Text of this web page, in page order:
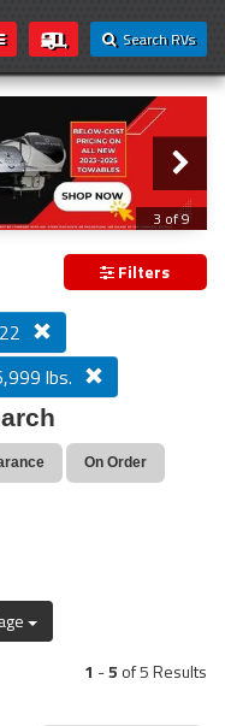
Search RVs
3 of 9
CLEAR OUT
Filters
lbs.
On Order
1 -5 of 5 Results